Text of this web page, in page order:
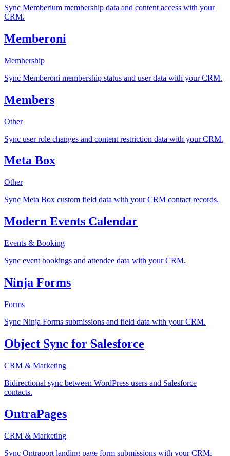
Sync Memberium membership data and content access with your
CRM.
Memberoni
Membership
Sync Memberoni membership status and user data with your CRM.
Members
Other
Sync user role changes and content restriction data with your CRM.
Meta Box
Other
Sync Meta Box custom field data with your CRM contact records.
Modern Events Calendar
Events & Booking
Sync event bookings and attendee data with your CRM.
Ninja Forms
Forms
Sync Ninja Forms submissions and field data with your CRM.
Object Sync for Salesforce
CRM & Marketing
Bidirectional sync between WordPress users and Salesforce
contacts.
OntraPages
CRM & Marketing
Sync Ontraport landing page form submissions with your CRM.